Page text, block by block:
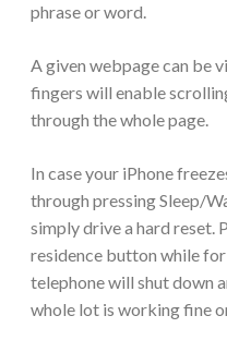
phrase or word.
A given webpage can be
fingers will enable
through the whole page.
In case your iPhone
through pressing Sleep/
simply drive a hard reset.
residence button while
telephone will shut down
whole lot is working fine